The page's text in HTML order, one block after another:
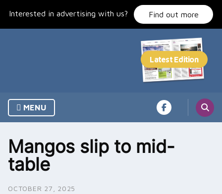
Interested in advertising with us? Find out more
MENU
Mangos slip to mid-
table
OCTOBER 27, 2025